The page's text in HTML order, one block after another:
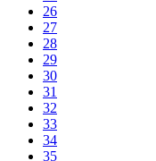
26
27
28
29
30
31
32
33
34
35